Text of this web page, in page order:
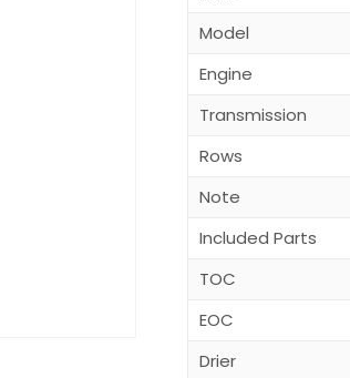
Model
Engine
Transmission
Rows
Note
Included Parts
TOC
EOC
Drier